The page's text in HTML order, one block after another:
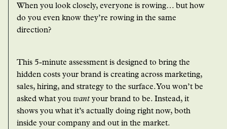
When you look closely, everyone is rowing… but how
do you even know they’re rowing in the same
direction?
This 5-minute assessment is designed to bring the
hidden costs your brand is creating across marketing,
sales, hiring, and strategy to the surface. You won’t be
asked what you want your brand to be. Instead, it
shows you what it’s actually doing right now, both
inside your company and out in the market.